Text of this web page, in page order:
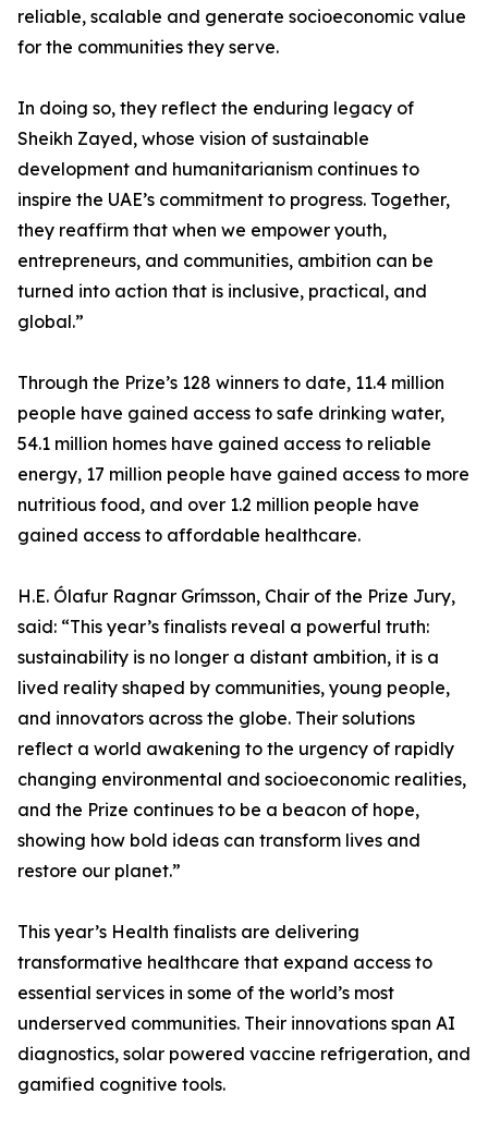
reliable, scalable and generate socioeconomic value
for the communities they serve.
In doing so, they reflect the enduring legacy of
Sheikh Zayed, whose vision of sustainable
development and humanitarianism continues to
inspire the UAE’s commitment to progress. Together,
they reaffirm that when we empower youth,
entrepreneurs, and communities, ambition can be
turned into action that is inclusive, practical, and
global.”
Through the Prize’s 128 winners to date, 11.4 million
people have gained access to safe drinking water,
54.1 million homes have gained access to reliable
energy, 17 million people have gained access to more
nutritious food, and over 1.2 million people have
gained access to affordable healthcare.
H.E. Ólafur Ragnar Grímsson, Chair of the Prize Jury,
said: “This year’s finalists reveal a powerful truth:
sustainability is no longer a distant ambition, it is a
lived reality shaped by communities, young people,
and innovators across the globe. Their solutions
reflect a world awakening to the urgency of rapidly
changing environmental and socioeconomic realities,
and the Prize continues to be a beacon of hope,
showing how bold ideas can transform lives and
restore our planet.”
This year’s Health finalists are delivering
transformative healthcare that expand access to
essential services in some of the world’s most
underserved communities. Their innovations span AI
diagnostics, solar powered vaccine refrigeration, and
gamified cognitive tools.